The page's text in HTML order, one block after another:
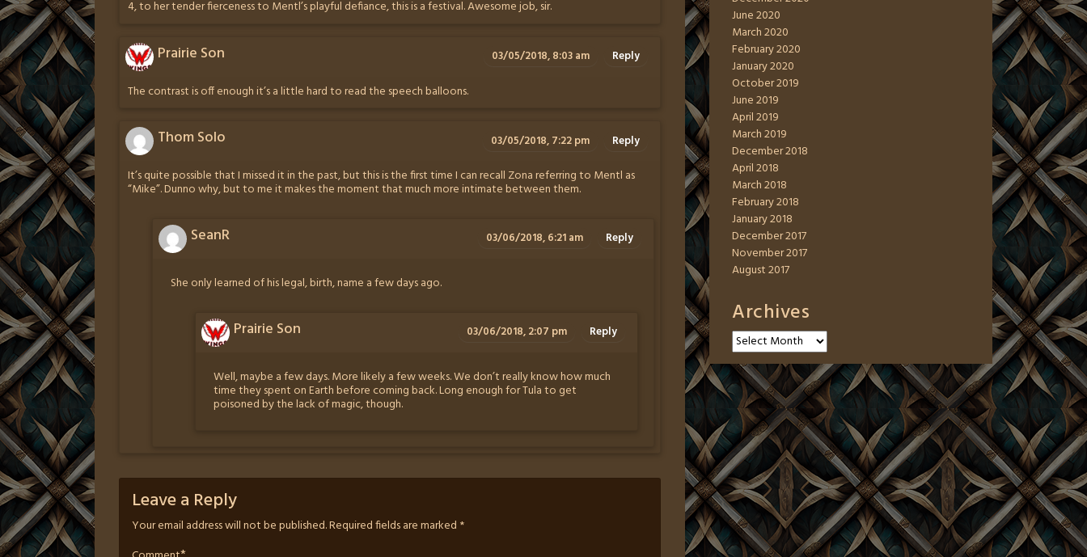
4, to her tender fierceness to Mentl’s playful defiance, this is a festival. Awesome job, sir.
Prairie Son 03/05/2018, 8:03 am Reply
The contrast is off enough it’s a little hard to read the speech balloons.
Thom Solo 03/05/2018, 7:22 pm Reply
It’s quite possible that I missed it in the past, but this is the first time I can recall Zona referring to Mentl as
“Mike”. Dunno why, but to me it makes the moment that much more intimate between them.
SeanR 03/06/2018, 6:21 am Reply
She only learned of his legal, birth, name a few days ago.
Prairie Son 03/06/2018, 2:07 pm Reply
Well, maybe a few days. More likely a few weeks. We don’t really know how much
time they spent on Earth before coming back. Long enough for Tula to get
poisoned by the lack of magic, though.
Leave a Reply
Your email address will not be published.Required fields are marked *
June 2020
March 2020
February 2020
January 2020
October 2019
June 2019
April 2019
March 2019
December 2018
April 2018
March 2018
February 2018
January 2018
December 2017
November 2017
August 2017
Archives
Archives